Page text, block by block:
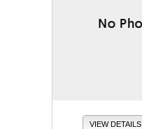
VIEW DETAILS